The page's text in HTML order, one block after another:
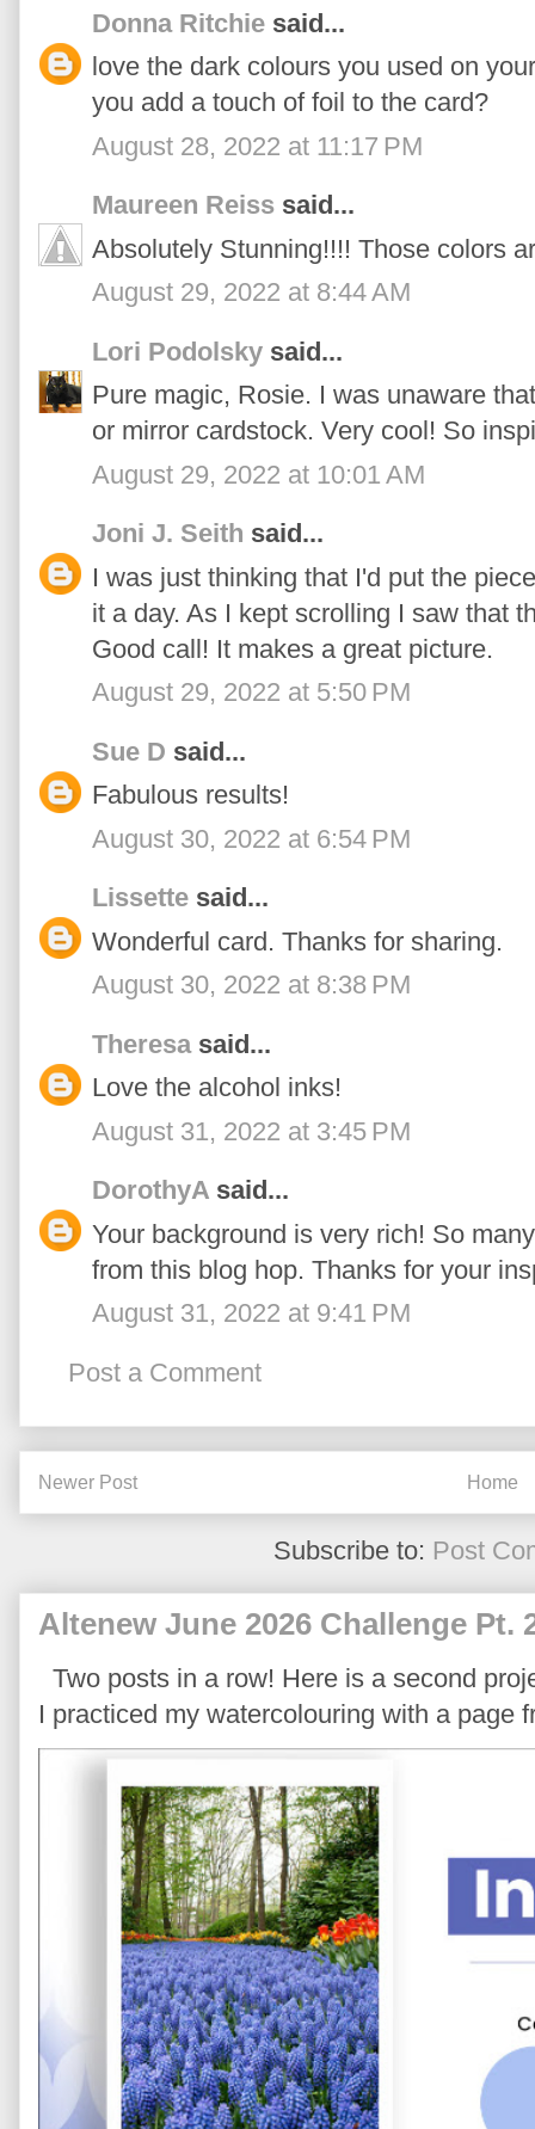
Donna Ritchie said...
love the dark colours you used on
you add a touch of foil to the card?
August 28, 2022 at 11:17 PM
Maureen Reiss said...
Absolutely Stunning!!!! Those colors
August 29, 2022 at 8:44 AM
Lori Podolsky said...
Pure magic, Rosie. I was unaware
or mirror cardstock. Very cool! So
August 29, 2022 at 10:01 AM
Joni J. Seith said...
I was just thinking that I'd put the
it a day. As I kept scrolling I saw that
Good call! It makes a great picture.
August 29, 2022 at 5:50 PM
Sue D said...
Fabulous results!
August 30, 2022 at 6:54 PM
Lissette said...
Wonderful card. Thanks for sharing.
August 30, 2022 at 8:38 PM
Theresasaid...
Love the alcohol inks!
August 31, 2022 at 3:45 PM
DorothyA said...
Your background is very rich! So
from this blog hop. Thanks for your
August 31, 2022 at 9:41 PM
Post a Comment
Newer Post Home
Subscribe to: Post
Altenew June 2026 Challenge Pt.
Two posts in a row! Here is a second
I practiced my watercolouring with a page